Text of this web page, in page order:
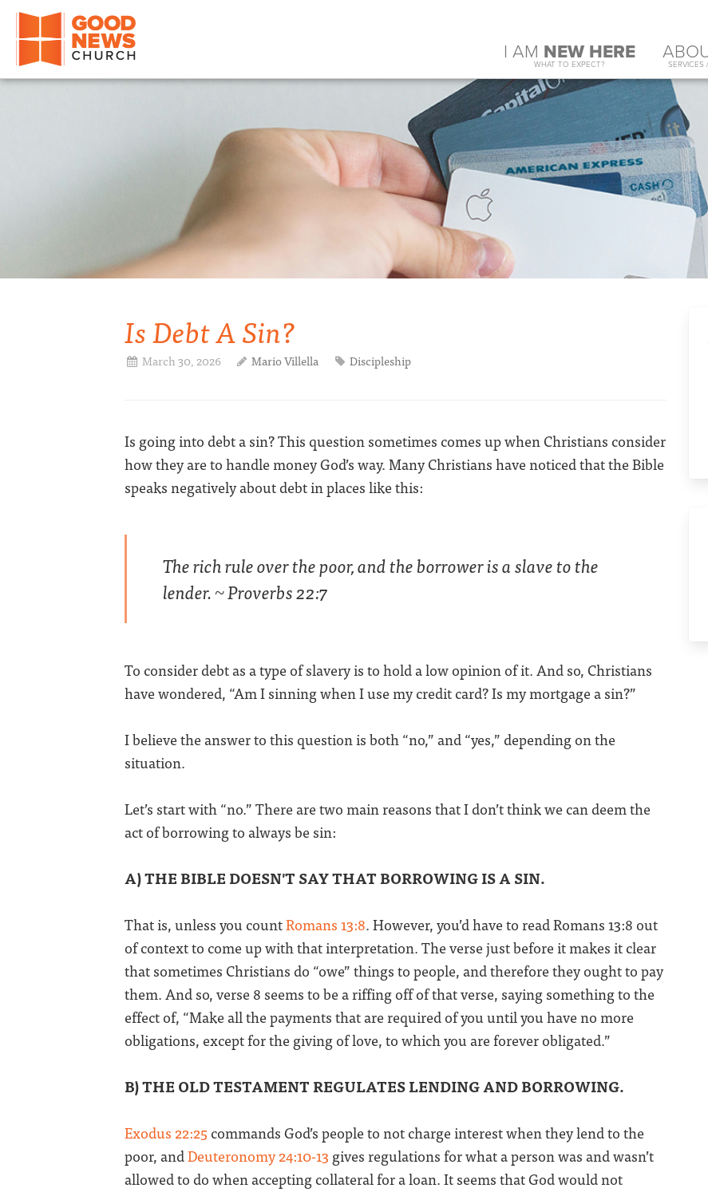
I AM NEW HERE
WHAT TO EXPECT? SERVICES
Is Debt A Sin?
March 30, 2026 Mario Villella Discipleship
Is going into debt a sin? This question sometimes comes up when Christians consider
how they are to handle money God’s way. Many Christians have noticed that the Bible
speaks negatively about debt in places like this:
The rich rule over the poor, and the borrower is a slave to the
lender. ~ Proverbs 22:7
To consider debt as a type of slavery is to hold a low opinion of it. And so, Christians
have wondered, “Am I sinning when I use my credit card? Is my mortgage a sin?”
I believe the answer to this question is both “no,” and “yes,” depending on the
situation.
Let’s start with “no.” There are two main reasons that I don’t think we can deem the
act of borrowing to always be sin:
A) THE BIBLE DOESN'T SAY THAT BORROWING IS A SIN.
That is, unless you countRomans 13:8. However, you’d have to read Romans 13:8 out
of context to come up with that interpretation. The verse just before it makes it clear
that sometimes Christians do “owe” things to people, and therefore they ought to pay
them. And so, verse 8 seems to be a riffing off of that verse, saying something to the
effect of, “Make all the payments that are required of you until you have no more
obligations, except for the giving of love, to which you are forever obligated.”
B) THE OLD TESTAMENT REGULATES LENDING AND BORROWING.
Exodus 22:25 commands God’s people to not charge interest when they lend to the
poor, andDeuteronomy 24:10-13 gives regulations for what a person was and wasn’t
allowed to do when accepting collateral for a loan. It seems that God would not